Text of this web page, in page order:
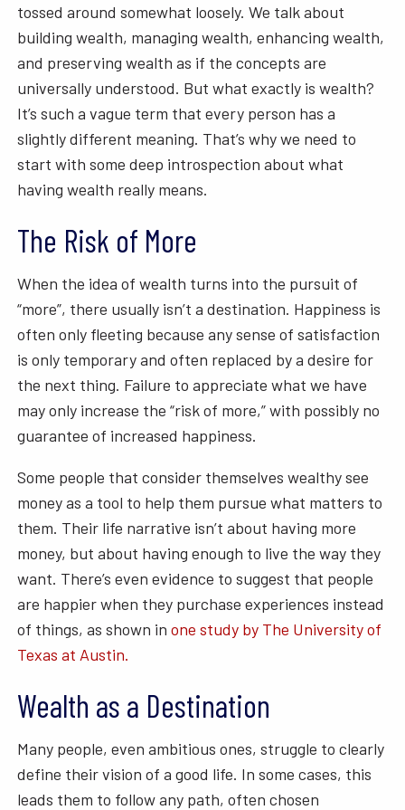
tossed around somewhat loosely. We talk about
building wealth, managing wealth, enhancing wealth,
and preserving wealth as if the concepts are
universally understood. But what exactly is wealth?
It’s such a vague term that every person has a
slightly different meaning. That’s why we need to
start with some deep introspection about what
having wealth really means.
The Risk of More
When the idea of wealth turns into the pursuit of
“more”, there usually isn’t a destination. Happiness is
often only fleeting because any sense of satisfaction
is only temporary and often replaced by a desire for
the next thing. Failure to appreciate what we have
may only increase the “risk of more,” with possibly no
guarantee of increased happiness.
Some people that consider themselves wealthy see
money as a tool to help them pursue what matters to
them. Their life narrative isn’t about having more
money, but about having enough to live the way they
want. There’s even evidence to suggest that people
are happier when they purchase experiences instead
of things, as shown inone study by The University of
Texas at Austin.
Wealth as a Destination
Many people, even ambitious ones, struggle to clearly
define their vision of a good life. In some cases, this
leads them to follow any path, often chosen